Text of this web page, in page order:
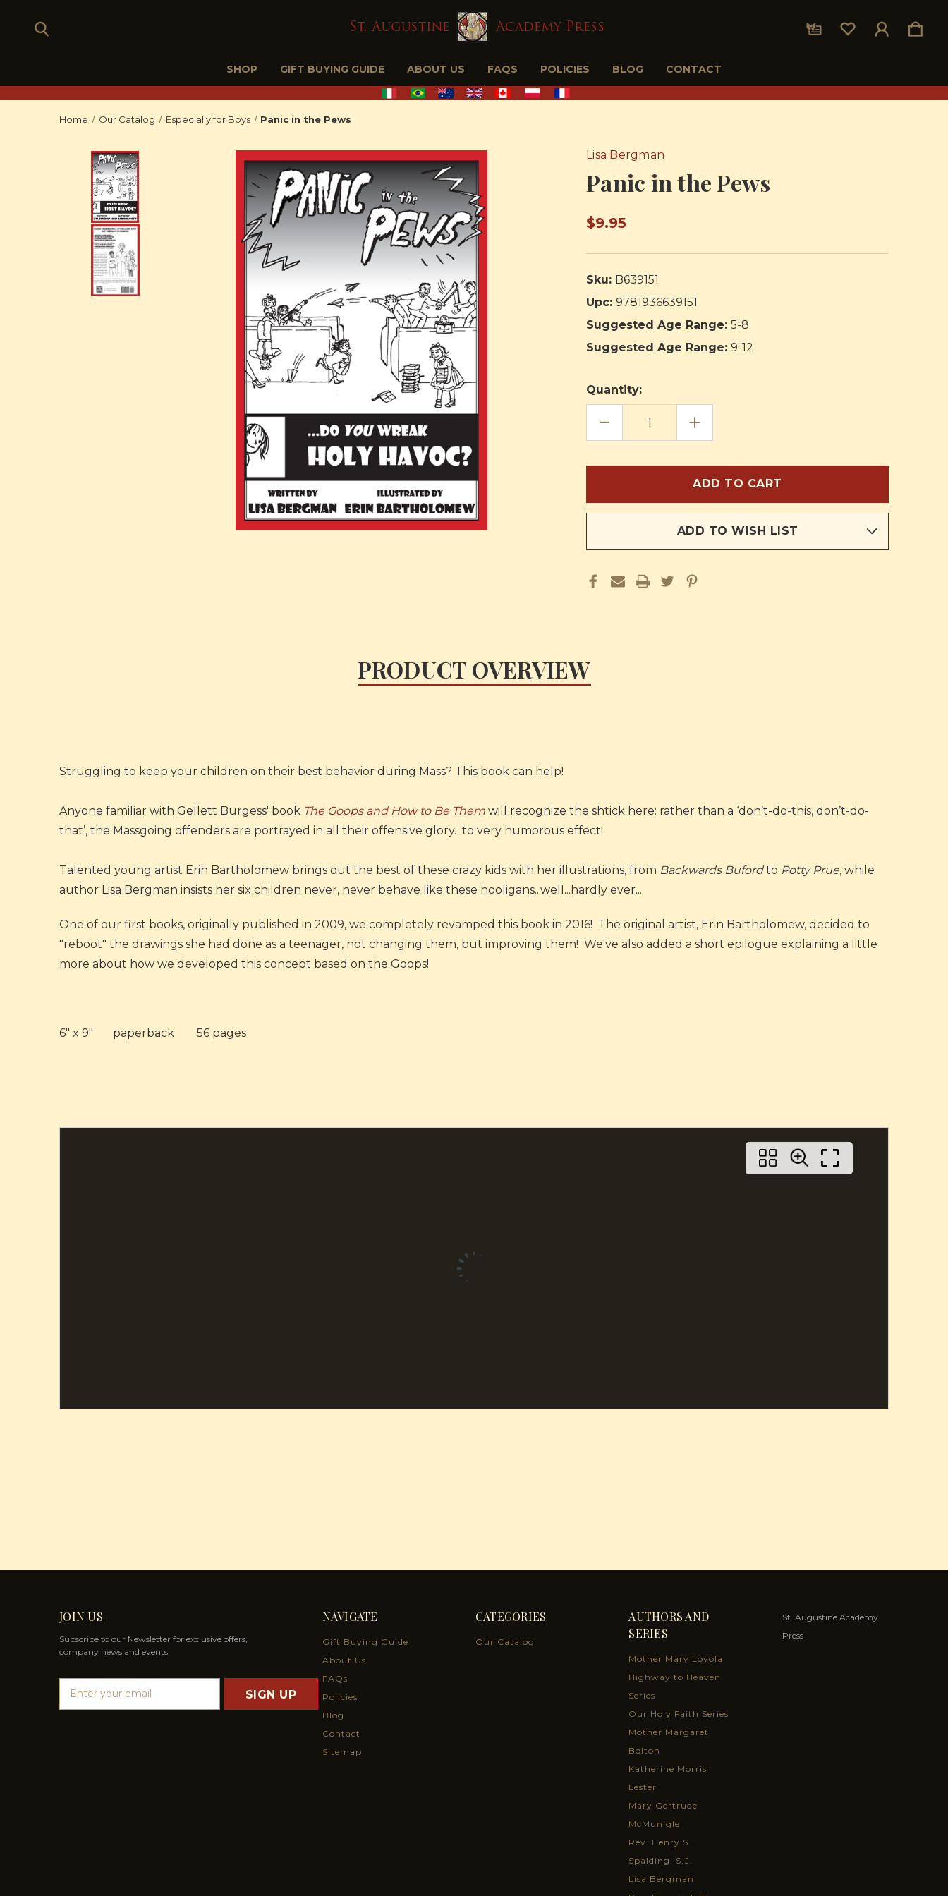
SHOP GIFT BUYING GUIDE ABOUT US FAQS POLICIES BLOG CONTACT
Home Our Catalog Especially for Boys Panic in the Pews
Lisa Bergman
Panic in the Pews
$9.95
Sku: B639151
Upc: 9781936639151
Suggested Age Range: 5-8
Suggested Age Range: 9-12
Quantity:
DECREASE
OF
INCREASE
QUANTITY
OF
PEWS
ADD TO WISH LIST
PRODUCT OVERVIEW
Struggling to keep your children on their best behavior during Mass? This book can help!
Anyone familiar with Gellett Burgess' book The Goops and How to Be Them will recognize the shtick here: rather than a ‘don’t-do-this, don’t-do-
that’, the Massgoing offenders are portrayed in all their offensive glory…to very humorous effect!
Talented young artist Erin Bartholomew brings out the best of these crazy kids with her illustrations, from Backwards Bufordto Potty Prue, while
author Lisa Bergman insists her six children never, never behave like these hooligans...well...hardly ever...
One of our first books, originally published in 2009, we completely revamped this book in 2016! The original artist, Erin Bartholomew, decided to
"reboot" the drawings she had done as a teenager, not changing them, but improving them! We've also added a short epilogue explaining a little
more about how we developed this concept based on the Goops!
6" x 9" paperback 56 pages
JOIN US
Subscribe to our Newsletter for exclusive offers,
company news and events.
NAVIGATE
Gift Buying Guide
About Us
FAQs
Policies
Blog
Contact
Sitemap
CATEGORIES
Our Catalog
AUTHORS AND
SERIES
Mother Mary Loyola
Highway to Heaven
Series
Our Holy Faith Series
Mother Margaret
Bolton
Katherine Morris
Lester
Mary Gertrude
McMunigle
Rev. Henry S.
Spalding, S.J.
Lisa Bergman
St. Augustine Academy
Press